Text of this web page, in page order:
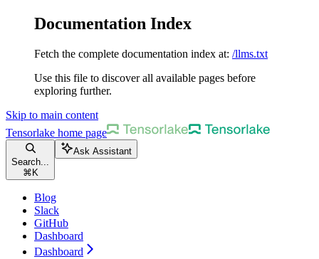
Documentation Index
Fetch the complete documentation index at: /llms.txt
Use this file to discover all available pages before
exploring further.
Skip to main content
Tensorlake home page
Search...
⌘ K
Ask Assistant
Blog
Slack
GitHub
Dashboard
Dashboard